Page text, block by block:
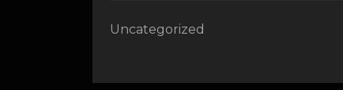
Uncategorized